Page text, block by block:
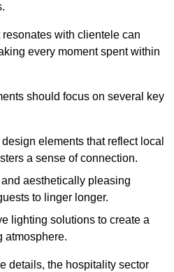
with clientele can
every moment spent within
should focus on several key
elements that reflect local
a sense of connection.
aesthetically pleasing
to linger longer.
lighting solutions to create a
atmosphere.
details, the hospitality sector